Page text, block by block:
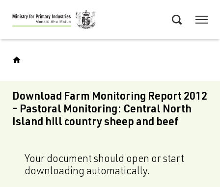
Skip
to
main
Download Farm Monitoring Report 2012
- Pastoral Monitoring: Central North
Island hill country sheep and beef
Your document should open or start
downloading automatically.